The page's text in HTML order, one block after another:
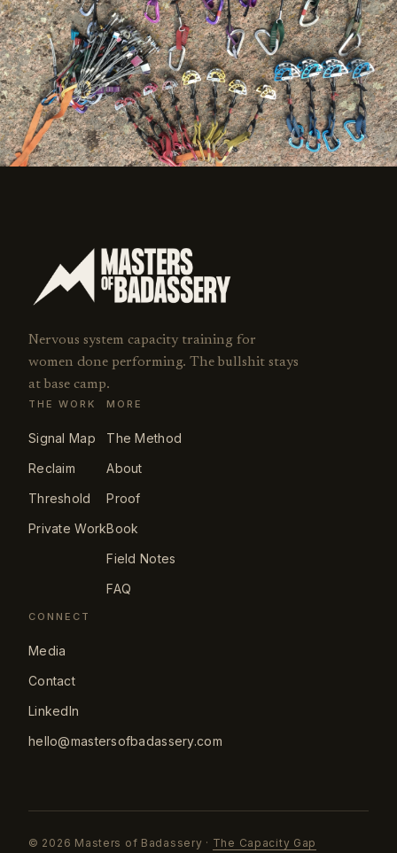
Nervous system capacity training for
women done performing. The bullshit stays
at base camp.
THE WORK
Signal Map
Reclaim
Threshold
Private Work
MORE
The Method
About
Proof
Book
Field Notes
FAQ
CONNECT
Media
Contact
LinkedIn
hello@mastersofbadassery.com
© 2026 Masters of Badassery · The Capacity Gap